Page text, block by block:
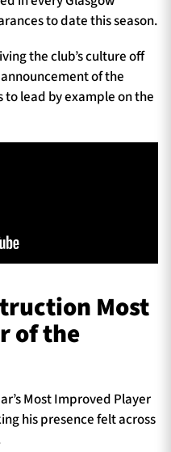
to date this season.
the club’s culture off
of the
to lead by example on the
Most
of the
Most Improved Player
his presence felt across